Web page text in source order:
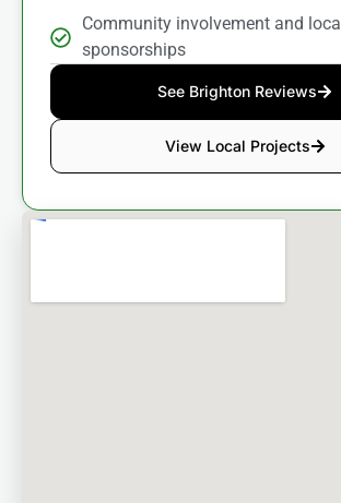
Community involvement and local
sponsorships
See Brighton Reviews
View Local Projects